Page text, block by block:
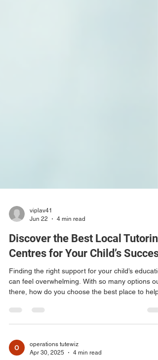
4 min read
Discover the Best Local Tutoring
Centres for Your Child’s Success
Finding the right support for your child’s
can feel overwhelming. With so many options out
there, how do you choose the best place to help
and improve grades. I’ve explored what makes a
tutoring centre stand out and how you can find